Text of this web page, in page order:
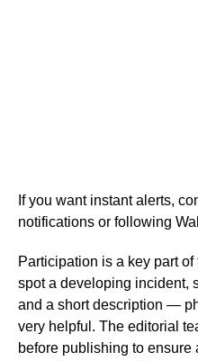
If you want instant alerts,
notifications or following
Participation is a key part
spot a developing incident,
and a short description —
very helpful. The editorial
before publishing to